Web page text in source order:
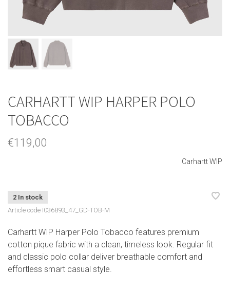
CARHARTT WIP HARPER POLO
TOBACCO
€119,00
Carhartt WIP
2 In stock
Article code I036893_47_GD-TOB-M
Carhartt WIP Harper Polo Tobacco features premium
cotton pique fabric with a clean, timeless look. Regular fit
and classic polo collar deliver breathable comfort and
effortless smart casual style.